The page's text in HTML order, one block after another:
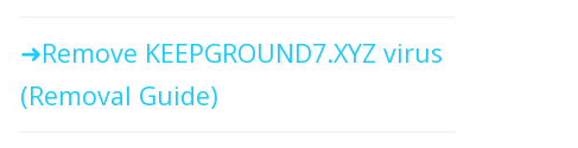
Remove KEEPGROUND7.XYZ virus
(Removal Guide)